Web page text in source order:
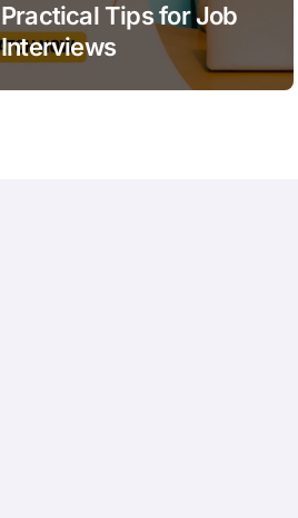
Practical Tips for Job
Interviews